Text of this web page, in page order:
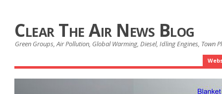
Clear The Air News Blog
Green Groups, Air Pollution, Global Warming, Diesel, Idling Engines, Town